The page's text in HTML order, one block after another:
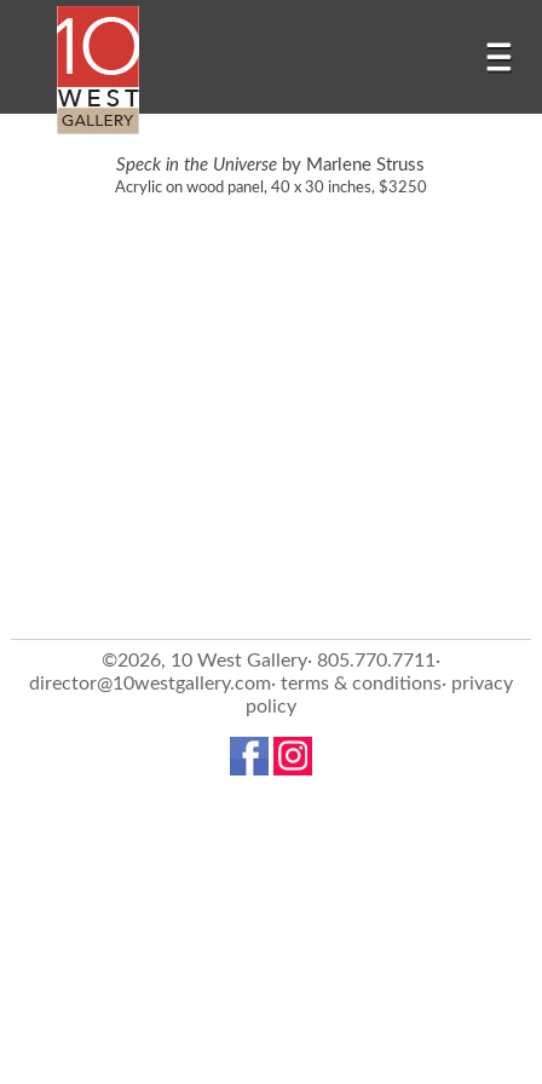
Speck in the Universe by Marlene Struss
Acrylic on wood panel, 40 x 30 inches, $3250
©2026, 10 West Gallery· 805.770.7711·
director@10westgallery.com· terms & conditions· privacy
policy